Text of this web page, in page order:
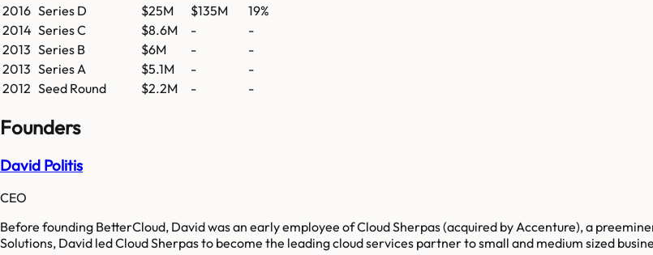
2016 Series D $25M $135M
19%
2014 Series C $8.6M -
-
2013 Series B $6M -
-
2013 Series A $5.1M -
-
2012 Seed Round $2.2M - -
Founders
David Politis
CEO
Before founding BetterCloud, David was an early employee of Cloud Sherpas (acquired by Accenture), a
Solutions, David led Cloud Sherpas to become the leading cloud services partner to small and medium sized